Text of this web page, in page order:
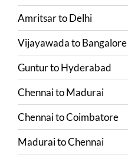
AmritsartoDelhi
VijayawadatoBangalore
GunturtoHyderabad
ChennaitoMadurai
ChennaitoCoimbatore
MaduraitoChennai